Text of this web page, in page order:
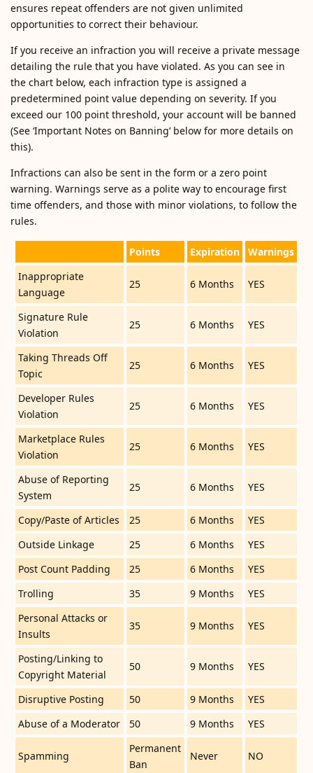
ensures repeat offenders are not given unlimited
opportunities to correct their behaviour.
If you receive an infraction you will receive a private message
detailing the rule that you have violated. As you can see in
the chart below, each infraction type is assigned a
predetermined point value depending on severity. If you
exceed our 100 point threshold, your account will be banned
(See ‘Important Notes on Banning’ below for more details on
this).
Infractions can also be sent in the form or a zero point
warning. Warnings serve as a polite way to encourage first
time offenders, and those with minor violations, to follow the
rules.
Points Expiration
Warnings
Inappropriate
Language
25 6 Months YES
Signature Rule
Violation
25 6 Months YES
Taking Threads Off
Topic
25 6 Months YES
Developer Rules
Violation
25 6 Months YES
Marketplace Rules
Violation
25 6 Months YES
Abuse of Reporting
System
25 6 Months YES
Copy/Paste of Articles 25 6 Months
YES
Outside Linkage
25 6 Months
YES
Post Count Padding
25 6 Months
YES
Trolling
35 9 Months
YES
Personal Attacks or
Insults
35 9 Months YES
Posting/Linking to
Copyright Material
50 9 Months YES
Disruptive Posting 50 9 Months
YES
Abuse of a Moderator
50 9 Months YES
Spamming
Permanent
Ban
Never NO